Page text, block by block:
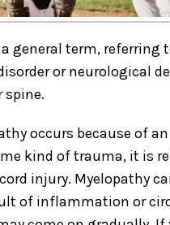
general term, referring
or neurological
spine.
occurs because of an
kind of trauma, it is
injury. Myelopathy
of inflammation or